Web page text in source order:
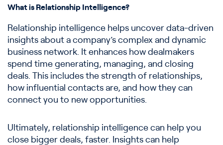
What is Relationship Intelligence?
Relationship intelligence helps uncover data-driven
insights about a company’s complex and dynamic
business network. It enhances how dealmakers
spend time generating, managing, and closing
deals. This includes the strength of relationships,
how influential contacts are, and how they can
connect you to new opportunities.
Ultimately, relationship intelligence can help you
close bigger deals, faster. Insights can help